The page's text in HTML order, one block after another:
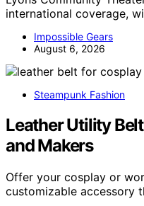
international coverage,
Impossible Gears
August 6, 2026
Steampunk Fashion
Leather Utility
and Makers
Offer your cosplay or
customizable accessory